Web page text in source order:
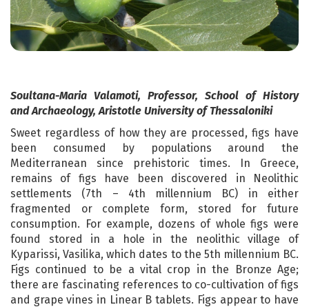
Soultana-Maria Valamoti, Professor, School of History
and Archaeology, Aristotle University of Thessaloniki
Sweet regardless of how they are processed, figs have
been consumed by populations around the
Mediterranean since prehistoric times. In Greece,
remains of figs have been discovered in Neolithic
settlements (7th – 4th millennium BC) in either
fragmented or complete form, stored for future
consumption. For example, dozens of whole figs were
found stored in a hole in the neolithic village of
Kyparissi, Vasilika, which dates to the 5th millennium BC.
Figs continued to be a vital crop in the Bronze Age;
there are fascinating references to co-cultivation of figs
and grape vines in Linear B tablets. Figs appear to have